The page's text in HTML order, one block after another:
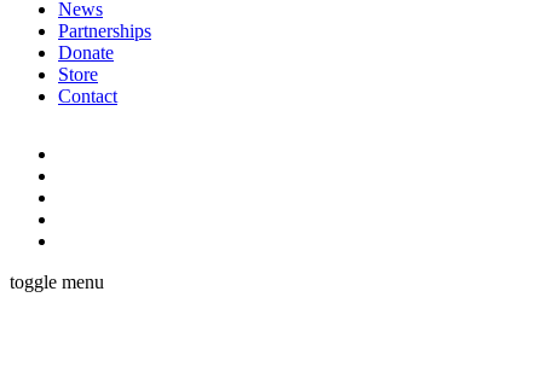
News
Partnerships
Donate
Store
Contact
toggle menu